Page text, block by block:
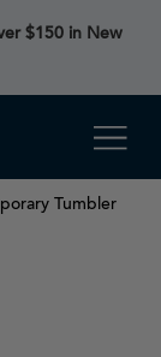
$150 in New
Tumbler